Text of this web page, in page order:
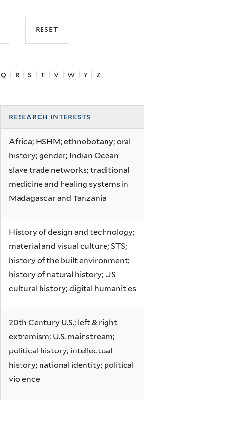
q r s t v w y z
research interests
Africa; HSHM; ethnobotany; oral
history; gender; Indian Ocean
slave trade networks; traditional
medicine and healing systems in
Madagascar and Tanzania
History of design and technology;
material and visual culture; STS;
history of the built environment;
history of natural history; US
cultural history; digital humanities
20th Century U.S.; left & right
extremism; U.S. mainstream;
political history; intellectual
history; national identity; political
violence